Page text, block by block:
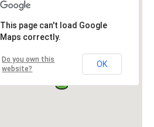
This page can't load Google
Maps correctly.
Do you own this
website?
OK